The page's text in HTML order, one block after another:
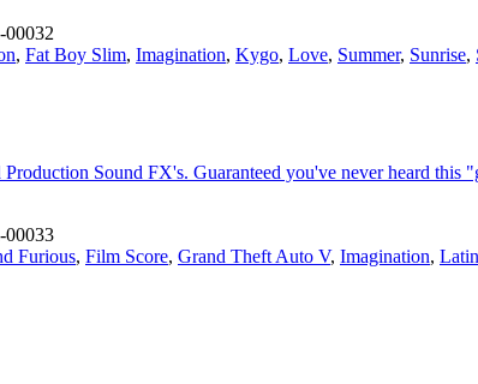
, Fat Boy Slim, Imagination, Kygo, Love, Summer, Sunrise,
Sound FX's. Guaranteed you've never heard this
Furious, Film Score, Grand Theft Auto V, Imagination, Latin